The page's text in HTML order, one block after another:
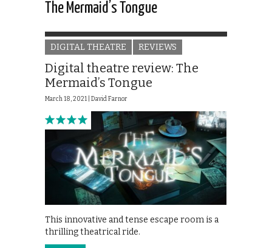
The Mermaid’s Tongue
DIGITAL THEATRE REVIEWS
Digital theatre review: The
Mermaid’s Tongue
March 18, 2021 | David Farnor
This innovative and tense escape room is a
thrilling theatrical ride.